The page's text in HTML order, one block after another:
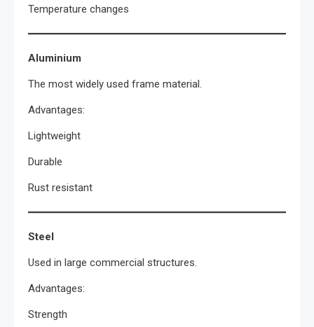
Temperature changes
Aluminium
The most widely used frame material.
Advantages:
Lightweight
Durable
Rust resistant
Steel
Used in large commercial structures.
Advantages:
Strength